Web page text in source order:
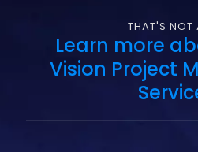
THAT'S NOT
Learn more
Vision Project